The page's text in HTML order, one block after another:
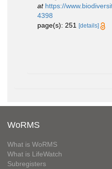
at https://
4398
page(s): 251
[details]
WoRMS
What is WoRMS
What is LifeWatch
Subregisters